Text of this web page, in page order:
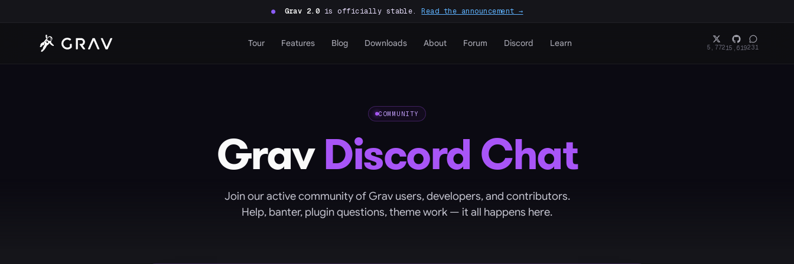
● Grav 2.0is officially stable.Read the announcement →
Tour Features Blog Downloads About Forum Discord Learn 5,77215,619231
COMMUNITY
GravDiscord Chat
Join our active community of Grav users, developers, and contributors.
Help, banter, plugin questions, theme work — it all happens here.